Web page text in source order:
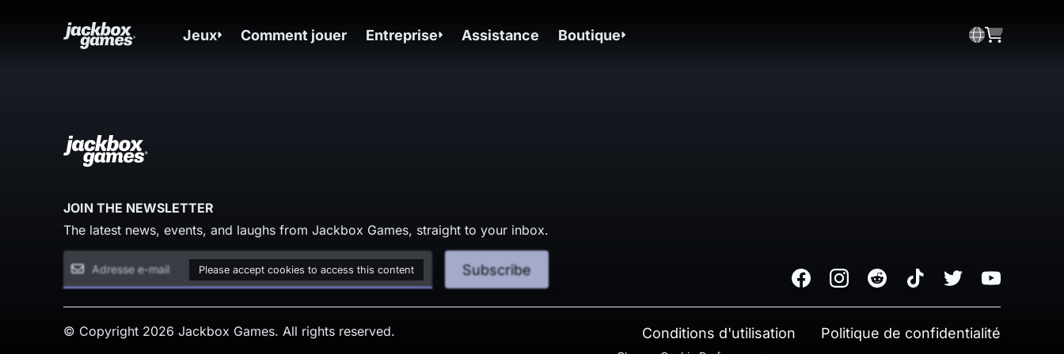
Jeux Comment jouer Entreprise Assistance Boutique
JOIN THE NEWSLETTER
The latest news, events, and laughs from Jackbox Games, straight to your inbox.
Please accept cookies to access this content Subscribe FacebookInstagramReddit TikTok Twitter Youtube
© Copyright 2026 Jackbox Games. All rights reserved. Conditions d'utilisation Politique de confidentialité